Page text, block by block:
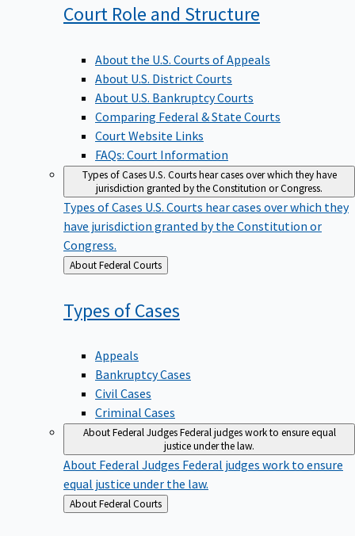
Court Role and Structure
About the U.S. Courts of Appeals
About U.S. District Courts
About U.S. Bankruptcy Courts
Comparing Federal & State Courts
Court Website Links
FAQs: Court Information
Types of CasesU.S. Courts hear cases over which they have
jurisdiction granted by the Constitution or Congress.
Types of Cases U.S. Courts hear cases over which they
have jurisdiction granted by the Constitution or
Congress.
Back
to
About Federal Courts
Types ofCases
Appeals
Bankruptcy Cases
Civil Cases
Criminal Cases
About Federal JudgesFederal judges work to ensure equal
justice under the law.
About Federal Judges Federal judges work to ensure
equal justice under the law.
Back
to
About Federal Courts